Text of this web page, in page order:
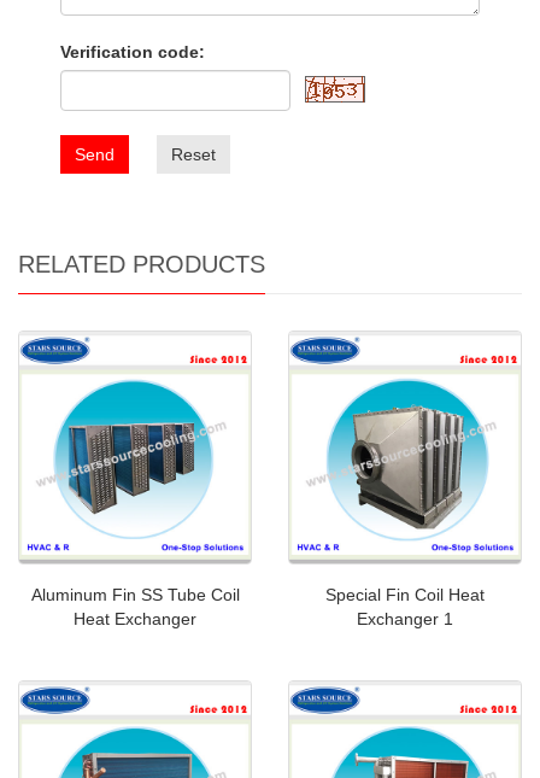
Verification code:
Send Reset
RELATED PRODUCTS
Aluminum Fin SS Tube Coil
Heat Exchanger
Special Fin Coil Heat
Exchanger 1